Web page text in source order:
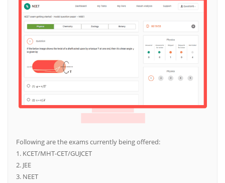
Following are the exams currently being offered:
1. KCET/MHT-CET/GUJCET
2. JEE
3. NEET